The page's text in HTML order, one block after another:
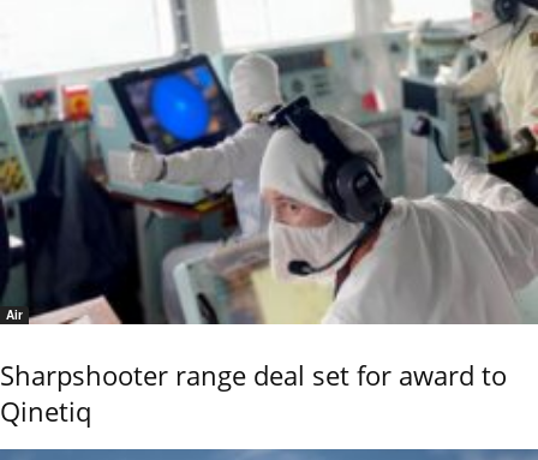
Air
Sharpshooter range deal set for award to
Qinetiq